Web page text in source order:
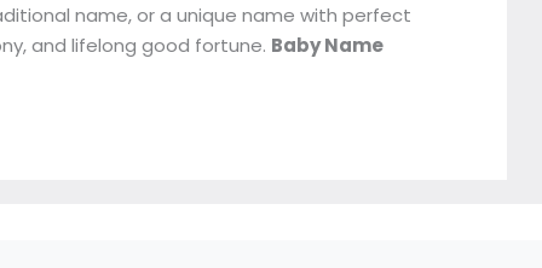
name, or a unique name with perfect
and lifelong good fortune. Baby Name